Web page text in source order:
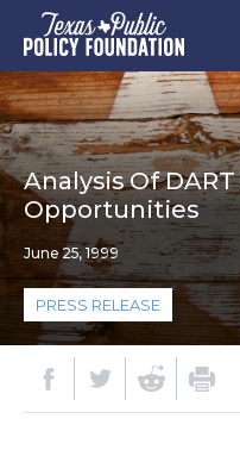
Analysis Of
Opportunities
June 25, 1999
PRESS RELEASE